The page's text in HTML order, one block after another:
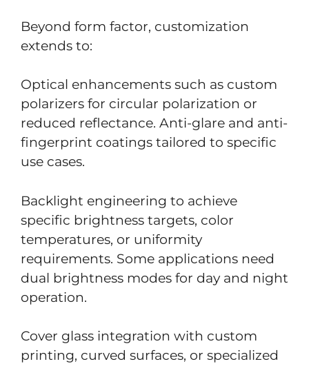
Beyond form factor, customization
extends to:
Optical enhancements such as custom
polarizers for circular polarization or
reduced reflectance. Anti-glare and anti-
fingerprint coatings tailored to specific
use cases.
Backlight engineering to achieve
specific brightness targets, color
temperatures, or uniformity
requirements. Some applications need
dual brightness modes for day and night
operation.
Cover glass integration with custom
printing, curved surfaces, or specialized